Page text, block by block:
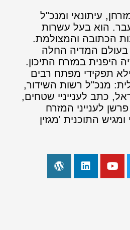
עיתונאי ומנכ"ל
הוא בעל עשרות
הכתובה והמצולמת.
בעולם המדיה החלה
היפנית במזרח התיכון.
תפקידי מפתח רבים
מנכ"ל רשות השידור,
כתב לענייניי שטחים,
לענייני המזרח
ומגיש התוכנית 'מגזין